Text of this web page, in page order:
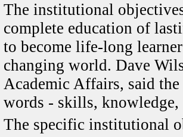
The institutional
complete education of
to become life-long
changing world. Dave
Academic Affairs, said
words - skills,
The specific institutional